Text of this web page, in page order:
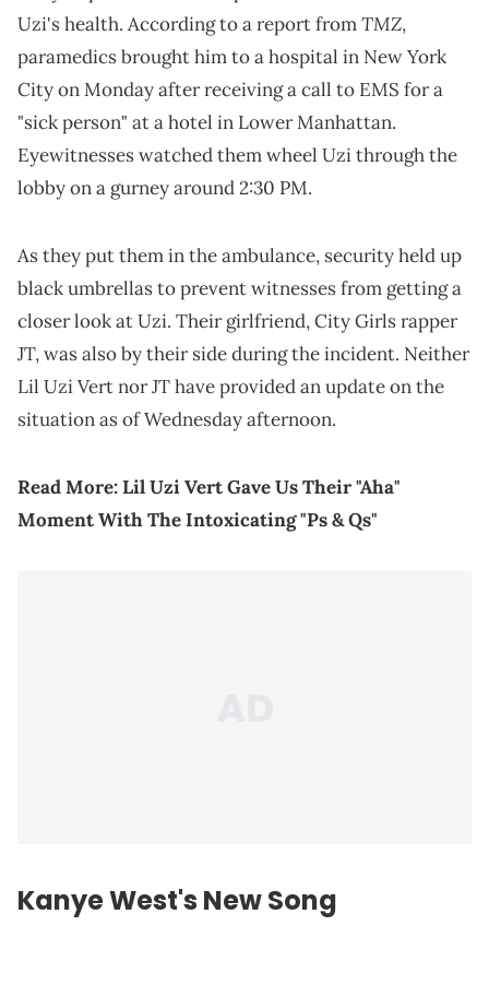
Uzi's health. According to a report fromTMZ,
paramedics brought him to a hospital in New York
City on Monday after receiving a call to EMS for a
"sick person" at a hotel in Lower Manhattan.
Eyewitnesses watched them wheel Uzi through the
lobby on a gurney around 2:30 PM.
As they put them in the ambulance, security held up
black umbrellas to prevent witnesses from getting a
closer look at Uzi. Their girlfriend, City Girls rapper
JT, was also by their side during the incident. Neither
Lil Uzi Vert nor JT have provided an update on the
situation as of Wednesday afternoon.
Read More:Lil Uzi Vert Gave Us Their "Aha"
Moment With The Intoxicating "Ps & Qs"
Kanye West's New Song